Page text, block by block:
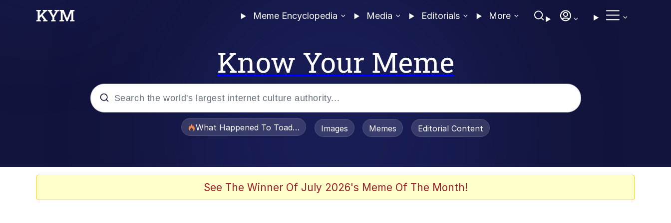
Meme Encyclopedia Media Editorials More
Know Your Meme
What Happened To Toadsworth / Toadsworth Is Dead
Images Memes Editorial Content
See The Winner Of July 2026's Meme Of The Month!